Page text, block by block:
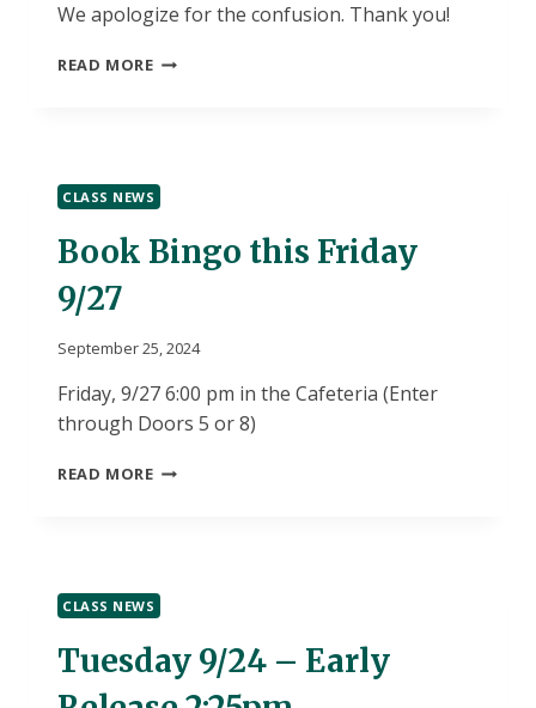
We apologize for the confusion. Thank you!
READ MOREKICKBALL
SIGN
UP
CLASS NEWS
Book Bingo this Friday
9/27
September 25, 2024
Friday, 9/27 6:00 pm in the Cafeteria (Enter
through Doors 5 or 8)
READ MOREBOOK
CLASS NEWS
Tuesday 9/24 – Early